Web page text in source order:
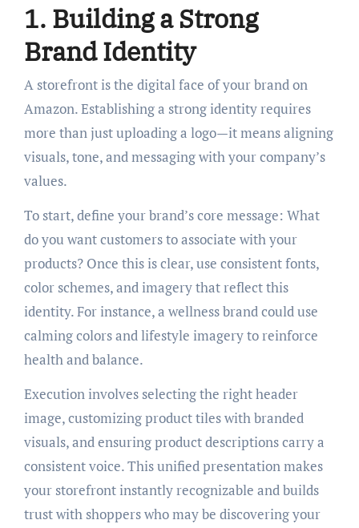
1. Building a Strong
Brand Identity
A storefront is the digital face of your brand on
Amazon. Establishing a strong identity requires
more than just uploading a logo—it means aligning
visuals, tone, and messaging with your company’s
values.
To start, define your brand’s core message: What
do you want customers to associate with your
products? Once this is clear, use consistent fonts,
color schemes, and imagery that reflect this
identity. For instance, a wellness brand could use
calming colors and lifestyle imagery to reinforce
health and balance.
Execution involves selecting the right header
image, customizing product tiles with branded
visuals, and ensuring product descriptions carry a
consistent voice. This unified presentation makes
your storefront instantly recognizable and builds
trust with shoppers who may be discovering your